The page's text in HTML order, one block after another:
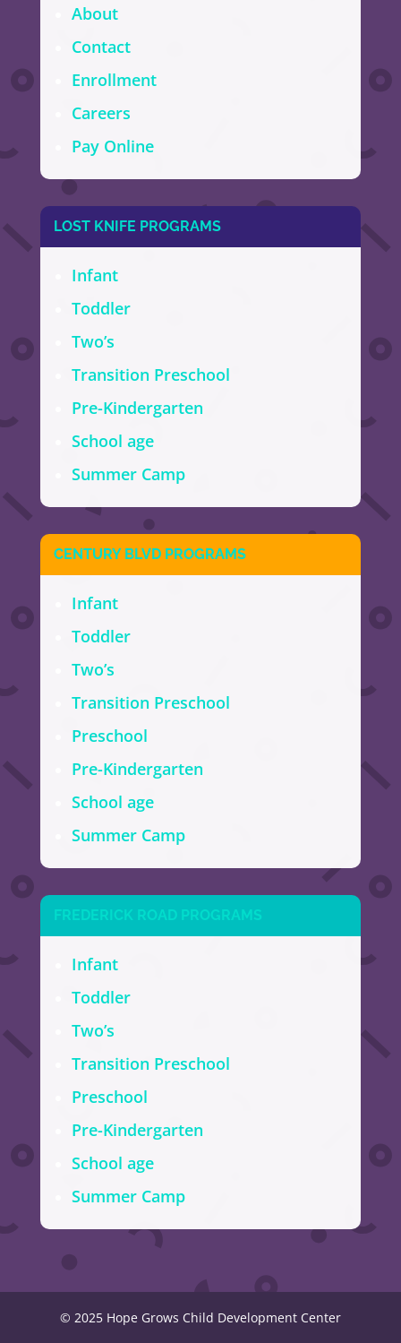
About
Contact
Enrollment
Careers
Pay Online
LOST KNIFE PROGRAMS
Infant
Toddler
Two’s
Transition Preschool
Pre-Kindergarten
School age
Summer Camp
CENTURY BLVD PROGRAMS
Infant
Toddler
Two’s
Transition Preschool
Preschool
Pre-Kindergarten
School age
Summer Camp
FREDERICK ROAD PROGRAMS
Infant
Toddler
Two’s
Transition Preschool
Preschool
Pre-Kindergarten
School age
Summer Camp
© 2025 Hope Grows Child Development Center